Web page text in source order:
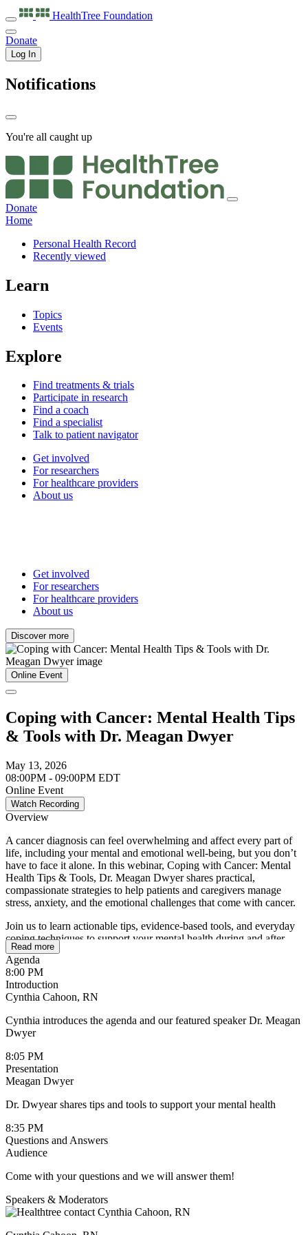
HealthTree Foundation
Donate
Log In
Notifications
You're all caught up
Donate
Home
Personal Health Record
Recently viewed
Learn
Topics
Events
Explore
Find treatments & trials
Participate in research
Find a coach
Find a specialist
Talk to patient navigator
Get involved
For researchers
For healthcare providers
About us
Get involved
For researchers
For healthcare providers
About us
Discover more
Online Event
Coping with Cancer: Mental Health Tips
& Tools with Dr. Meagan Dwyer
May 13, 2026
08:00PM - 09:00PM EDT
Online Event
Watch Recording
Overview
A cancer diagnosis can feel overwhelming and affect every part of
life, including your mental and emotional well-being, but you don’t
have to face it alone. In this webinar, Coping with Cancer: Mental
Health Tips & Tools, Dr. Meagan Dwyer shares practical,
compassionate strategies to help patients and caregivers manage
stress, anxiety, and the emotional challenges that come with cancer.
Join us to learn actionable tips, evidence-based tools, and everyday
coping techniques to support your mental health during and after
treatment. Whether you’re newly diagnosed or living with cancer
long-term, this session will offer guidance, reassurance, and
resources to help you build resilience and feel more in control.
Read more
Agenda
8:00 PM
Introduction
Cynthia Cahoon, RN
Cynthia introduces the agenda and our featured speaker Dr. Meagan
Dwyer
8:05 PM
Presentation
Meagan Dwyer
Dr. Dwyear shares tips and tools to support your mental health
8:35 PM
Questions and Answers
Audience
Come with your questions and we will answer them!
Speakers & Moderators